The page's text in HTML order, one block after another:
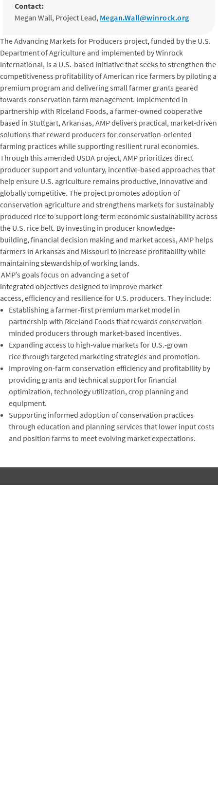
Contact:
Megan Wall, Project Lead, Megan.Wall@winrock.org
The Advancing Markets for Producers project, funded by the U.S.
Department of Agriculture and implemented by Winrock
International, is a U.S.-based initiative that seeks to strengthen the
competitiveness profitability of American rice farmers by piloting a
premium program and delivering small farmer grants geared
towards conservation farm management. Implemented in
partnership with Riceland Foods, a farmer-owned cooperative
based in Stuttgart, Arkansas, AMP delivers practical, market-driven
solutions that reward producers for conservation-oriented
farming practices while supporting resilient rural economies.
Through this amended USDA project, AMP prioritizes direct
producer support and voluntary, incentive-based approaches that
help ensure U.S. agriculture remains productive, innovative and
globally competitive. The project promotes adoption of
conservation agriculture and strengthens markets for sustainably
produced rice to support long-term economic sustainability across
the U.S. rice belt. By investing in producer knowledge-
building, financial decision making and market access, AMP helps
farmers in Arkansas and Missouri to increase profitability while
maintaining stewardship of working lands.
AMP’s goals focus on advancing a set of
integrated objectives designed to improve market
access, efficiency and resilience for U.S. producers. They include:
Establishing a farmer-first premium market model in
partnership with Riceland Foods that rewards conservation-
minded producers through market-based incentives.
Expanding access to high-value markets for U.S.-grown
rice through targeted marketing strategies and promotion.
Improving on-farm conservation efficiency and profitability by
providing grants and technical support for financial
optimization, technology utilization, crop planning and
equipment.
Supporting informed adoption of conservation practices
through education and planning services that lower input costs
and position farms to meet evolving market expectations.